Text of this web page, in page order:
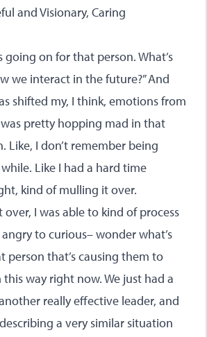
and Visionary, Caring
going on for that person. What’s
we interact in the future?” And
shifted my, I think, emotions from
pretty hopping mad in that
Like, I don’t remember being
Like I had a hard time
kind of mulling it over.
over, I was able to kind of process
to curious– wonder what’s
person that’s causing them to
way right now. We just had a
really effective leader, and
a very similar situation